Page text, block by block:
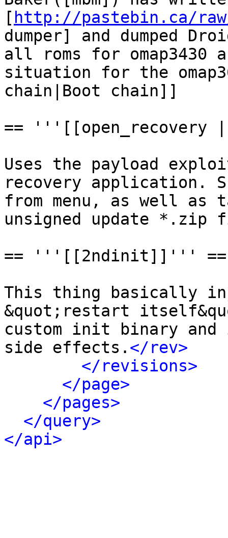
[ http://pastebin.ca/
dumper] and dumped
all roms for omap3430
situation for the
chain|Boot chain]]
== '''[[open_recovery
Uses the payload
recovery application.
from menu, as well as
unsigned update *.zip
== '''[[2ndinit]]''' ==
This thing basically
&quot;restart
custom init binary
side effects. </rev>
</revisions>
</page>
</pages>
</query>
</api>